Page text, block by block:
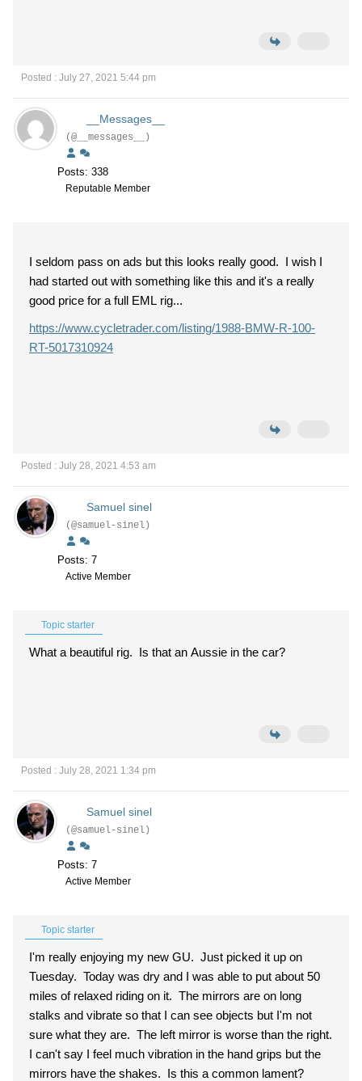
Posted : July 27, 2021 5:44 pm
__Messages__
(@__messages__)
Posts: 338
Reputable Member
I seldom pass on ads but this looks really good. I wish I
had started out with something like this and it's a really
good price for a full EML rig...
https://www.cycletrader.com/listing/1988-BMW-R-100-
RT-5017310924
Posted : July 28, 2021 4:53 am
Samuel sinel
(@samuel-sinel)
Posts: 7
Active Member
Topic starter
What a beautiful rig. Is that an Aussie in the car?
Posted : July 28, 2021 1:34 pm
Samuel sinel
(@samuel-sinel)
Posts: 7
Active Member
Topic starter
I'm really enjoying my new GU. Just picked it up on
Tuesday. Today was dry and I was able to put about 50
miles of relaxed riding on it. The mirrors are on long
stalks and vibrate so that I can see objects but I'm not
sure what they are. The left mirror is worse than the right.
I can't say I feel much vibration in the hand grips but the
mirrors have the shakes. Is this a common lament?